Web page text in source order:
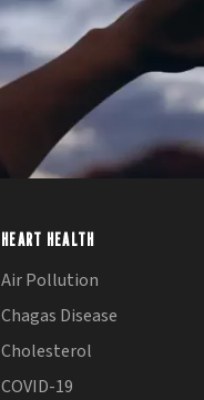
HEART HEALTH
Air Pollution
Chagas Disease
Cholesterol
COVID-19